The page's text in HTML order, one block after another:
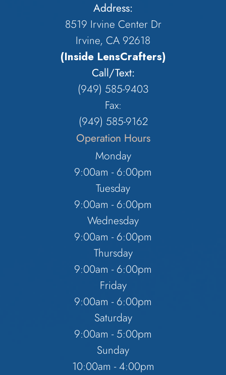
Address:
8519 Irvine Center Dr
Irvine, CA 92618
(Inside LensCrafters)
Call/Text:
(949) 585-9403
Fax:
(949) 585-9162
Operation Hours
Monday
9:00am - 6:00pm
Tuesday
9:00am - 6:00pm
Wednesday
9:00am - 6:00pm
Thursday
9:00am - 6:00pm
Friday
9:00am - 6:00pm
Saturday
9:00am - 5:00pm
Sunday
10:00am - 4:00pm